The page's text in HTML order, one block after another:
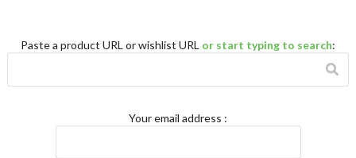
Paste a product URL or wishlist URL or start typing to search:
Your email address :